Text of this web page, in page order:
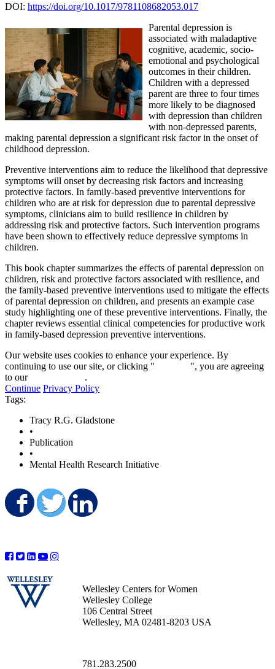
DOI: https://doi.org/10.1017/9781108682053.017
Parental depression is
associated with maladaptive
cognitive, academic, socio-
emotional and psychological
outcomes in their children.
Children with a depressed
parent are three to four times
more likely to be diagnosed
with depression than children
with non-depressed parents,
making parental depression a significant risk factor in the onset of
childhood depression.
Preventive interventions aim to reduce the likelihood that depressive
symptoms will onset by decreasing risk factors and increasing
protective factors. In family-based preventive interventions for
children who are at risk for depression due to parental depressive
symptoms, clinicians aim to build resilience in children by
addressing risk and protective factors. Such intervention programs
have been shown to effectively reduce depressive symptoms in
children.
This book chapter summarizes the effects of parental depression on
children, risk and protective factors associated with resilience, and
the family-based preventive interventions used to mitigate the effects
of parental depression on children, and presents an example case
study highlighting one of these preventive interventions. Finally, the
chapter reviews essential clinical competencies for productive work
in family-based depression preventive interventions.
Our website uses cookies to enhance your experience. By
continuing to use our site, or clicking "
", you are agreeing
to our
.
Continue Privacy Policy
Tags:
Tracy R.G. Gladstone
•
Publication
•
Mental Health Research Initiative
Share on Facebook
Share on Twitter
Wellesley Centers for Women
Wellesley College
106 Central Street
Wellesley, MA 02481-8203 USA
781.283.2500